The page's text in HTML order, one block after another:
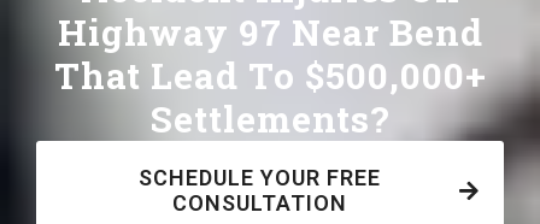
Highway 97 Near Bend
That Lead To $500,000+
Settlements?
SCHEDULE YOUR FREE
CONSULTATION